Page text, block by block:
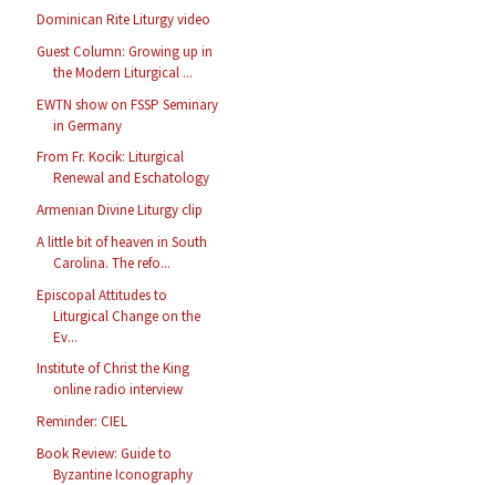
Dominican Rite Liturgy video
Guest Column: Growing up in
the Modern Liturgical ...
EWTN show on FSSP Seminary
in Germany
From Fr. Kocik: Liturgical
Renewal and Eschatology
Armenian Divine Liturgy clip
A little bit of heaven in South
Carolina. The refo...
Episcopal Attitudes to
Liturgical Change on the
Ev...
Institute of Christ the King
online radio interview
Reminder: CIEL
Book Review: Guide to
Byzantine Iconography